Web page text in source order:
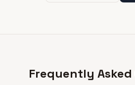
Frequently Asked